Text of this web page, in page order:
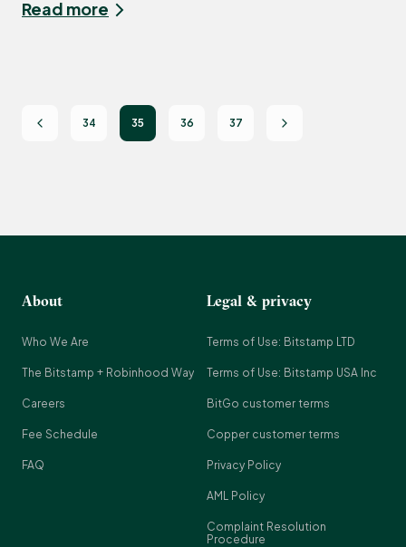
Read more
34 35 36 37
About
Who We Are
The Bitstamp + Robinhood Way
Careers
Fee Schedule
FAQ
Legal & privacy
Terms of Use: Bitstamp LTD
Terms of Use: Bitstamp USA Inc
BitGo customer terms
Copper customer terms
Privacy Policy
AML Policy
Complaint Resolution
Procedure